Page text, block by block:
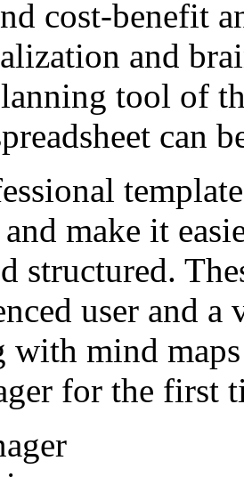
cost-benefit
and
tool of
can
make it
structured.
user and
with mind
for the first